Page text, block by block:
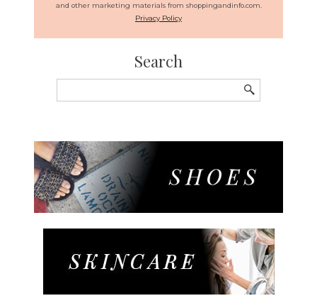
and other marketing materials from shoppingandinfo.com.
Privacy Policy
Search
for: